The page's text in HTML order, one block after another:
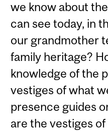
we know about
can see today, in
our grandmother
family heritage?
knowledge of the
vestiges of what
presence guides
are the vestiges